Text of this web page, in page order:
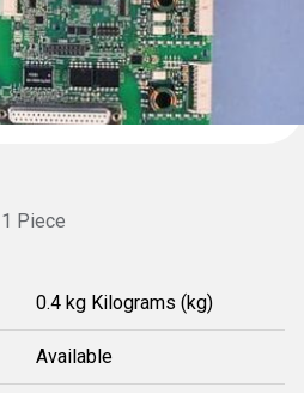
Piece
0.4 kg Kilograms (kg)
Available